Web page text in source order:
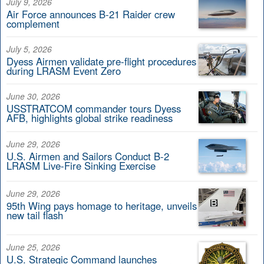
Air Force announces B-21 Raider crew
complement
July 5, 2026
Dyess Airmen validate pre-flight procedures
during LRASM Event Zero
June 30, 2026
USSTRATCOM commander tours Dyess
AFB, highlights global strike readiness
June 29, 2026
U.S. Airmen and Sailors Conduct B-2
LRASM Live-Fire Sinking Exercise
June 29, 2026
95th Wing pays homage to heritage, unveils
new tail flash
June 25, 2026
U.S. Strategic Command launches